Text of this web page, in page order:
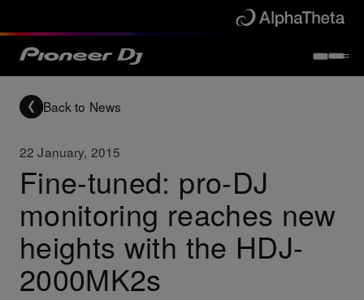
Back to News
22 January, 2015
Fine-tuned: pro-DJ
monitoring reaches new
heights with the HDJ-
2000MK2s